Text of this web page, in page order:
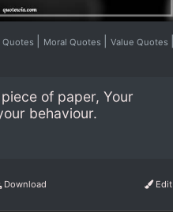
Quotes Moral Quotes |Value Quotes
of paper, Your
behaviour.
Download Edit